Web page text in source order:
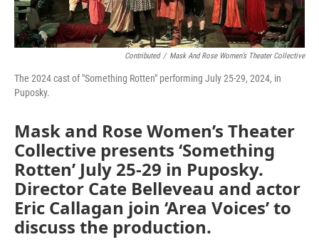
Contributed / Mask And Rose Women’s Theater Collective
The 2024 cast of "Something Rotten" performing July 25-29, 2024, in
Puposky.
Mask and Rose Women’s Theater
Collective presents ‘Something
Rotten’ July 25-29 in Puposky.
Director Cate Belleveau and actor
Eric Callagan join ‘Area Voices’ to
discuss the production.